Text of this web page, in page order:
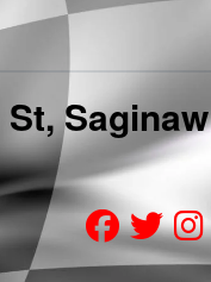
Saginaw